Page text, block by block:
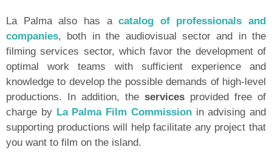
La Palma also has acatalog of professionals and
companies, both in the audiovisual sector and in the
filming services sector, which favor the development of
optimal work teams with sufficient experience and
knowledge to develop the possible demands of high-level
productions. In addition, the services provided free of
charge by La Palma Film Commissionin advising and
supporting productions will help facilitate any project that
you want to film on the island.